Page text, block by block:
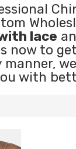
lace
now to
manner,
with